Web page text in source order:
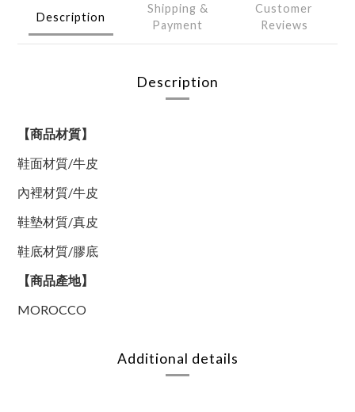
Description
Shipping &
Payment
Customer
Reviews
Description
【商品材質】
鞋面材質/牛皮
內裡材質/牛皮
鞋墊材質/真皮
鞋底材質/膠底
【商品產地】
MOROCCO
Additional details